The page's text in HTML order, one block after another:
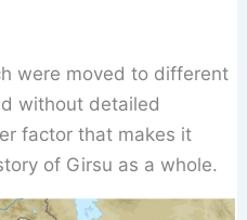
were moved to different
without detailed
factor that makes it
of Girsu as a whole.